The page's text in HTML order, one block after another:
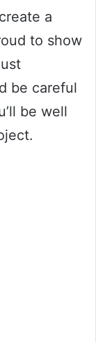
a
to show
be careful
be well